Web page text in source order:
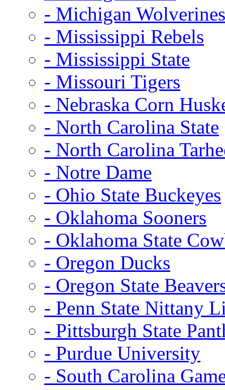
- Michigan Wolverines
- Mississippi Rebels
- Mississippi State
- Missouri Tigers
- Nebraska Corn
- North Carolina State
- North Carolina
- Notre Dame
- Ohio State Buckeyes
- Oklahoma Sooners
- Oklahoma State
- Oregon Ducks
- Oregon State
- Penn State Nittany
- Pittsburgh State
- Purdue University
- South Carolina